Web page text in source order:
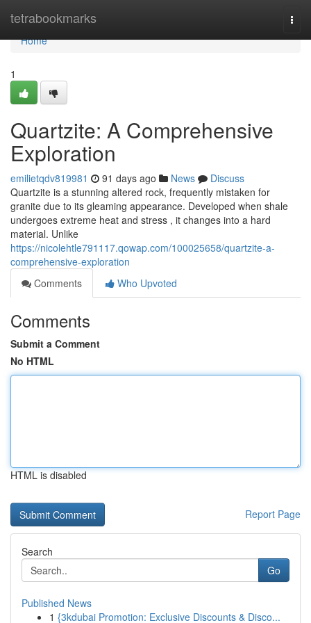
tetrabookmarks
Home
Home
1
Quartzite: A Comprehensive
Exploration
emilietqdv819981 91 days ago News
Discuss
Quartzite is a stunning altered rock, frequently mistaken for
granite due to its gleaming appearance. Developed when shale
undergoes extreme heat and stress , it changes into a hard
material. Unlike
https://nicolehtle791117.qowap.com/100025658/quartzite-a-
comprehensive-exploration
Comments
Who Upvoted
Comments
Submit a Comment
No HTML
HTML is disabled
Report Page
Search
Go
Published News
1 {3kdubai Promotion: Exclusive Discounts & Disco...